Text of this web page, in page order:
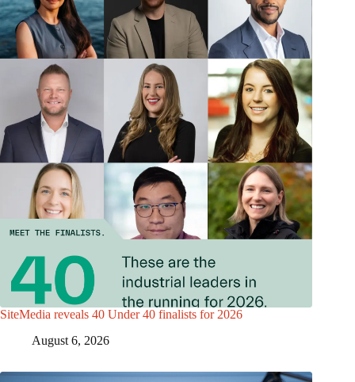
SiteMedia reveals 40 Under 40 finalists for 2026
August 6, 2026